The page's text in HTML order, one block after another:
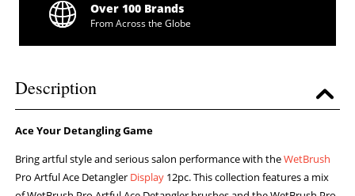
Over 100 Brands
From Across the Globe
Description
Ace Your Detangling Game
Bring artful style and serious salon performance with theWetBrush
Pro Artful Ace Detangler Display 12pc. This collection features a mix